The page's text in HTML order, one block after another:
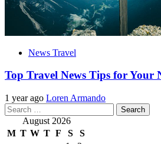
News Travel
Top Travel News Tips for Your
1 year ago Loren Armando
Search
for: August 2026
M T W T F S
S